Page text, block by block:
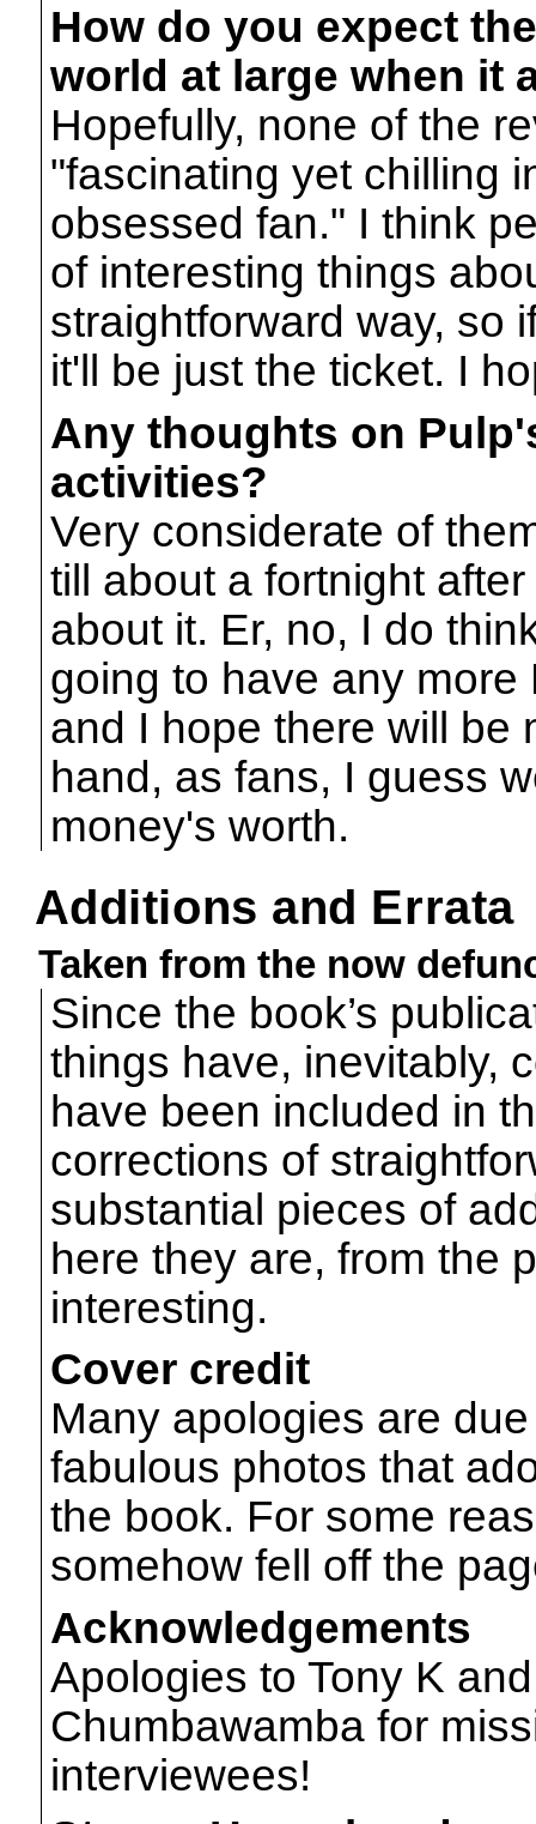
How do you expect
world at large when it
Hopefully, none of the
"fascinating yet chilling
obsessed fan." I think
of interesting things
straightforward way, so
it'll be just the ticket. I
Any thoughts on
activities?
Very considerate of
till about a fortnight
about it. Er, no, I do
going to have any
and I hope there will be
hand, as fans, I guess
money's worth.
Additions and Errata
Taken from the now
Since the book’s
things have, inevitably,
have been included in
corrections of
substantial pieces of
here they are, from the
interesting.
Cover credit
Many apologies are
fabulous photos that
the book. For some
somehow fell off the
Acknowledgements
Apologies to Tony K
Chumbawamba for
interviewees!